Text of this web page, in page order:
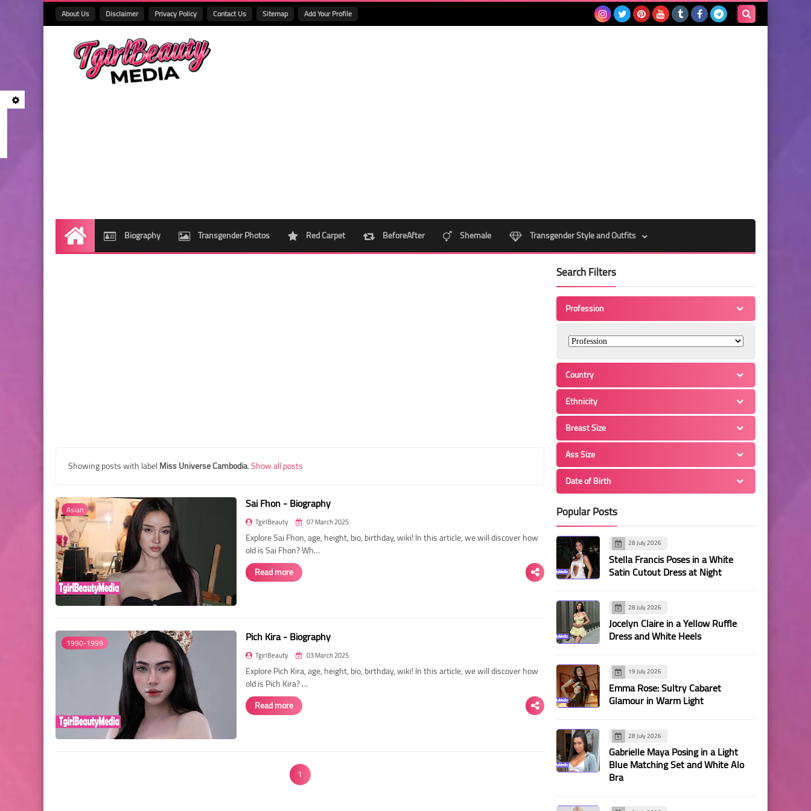
About Us Disclaimer Privacy Policy Contact Us Sitemap Add Your Profile
Home Biography Transgender Photos Red Carpet BeforeAfter Shemale Transgender Style and Outfits
Showing posts with labelMiss Universe Cambodia.Show all posts
Asian Sai Fhon - Biography
TgirlBeauty 07 March 2025
Explore Sai Fhon, age, height, bio, birthday, wiki! In this article, we will discover how
old is Sai Fhon? Wh…
Read more
1990-1999 Pich Kira - Biography
TgirlBeauty 03 March 2025
Explore Pich Kira, age, height, bio, birthday, wiki! In this article, we will discover how
old is Pich Kira? …
Read more
1
Search Filters
Profession
Country
Ethnicity
Breast Size
Ass Size
Date of Birth
Popular Posts
28 July 2026
Stella Francis Poses in a White
Satin Cutout Dress at Night
28 July 2026
Jocelyn Claire in a Yellow Ruffle
Dress and White Heels
19 July 2026
Emma Rose: Sultry Cabaret
Glamour in Warm Light
28 July 2026
Gabrielle Maya Posing in a Light
Blue Matching Set and White Alo
Bra